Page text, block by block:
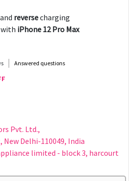
and reversecharging
with iPhone 12 Pro Max
Answered questions
Pvt. Ltd.,
New Delhi-110049, India
limited - block 3, harcourt